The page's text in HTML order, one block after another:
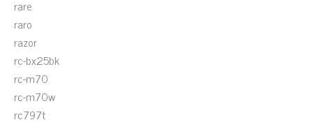
rare
raro
razor
rc-bx25bk
rc-m70
rc-m70w
rc797t